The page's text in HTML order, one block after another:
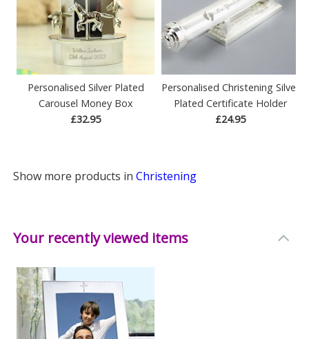
Personalised Silver Plated
Carousel Money Box
£32.95
Personalised Christening Silver
Plated Certificate Holder
£24.95
Show more products inChristening
Your recently viewed items